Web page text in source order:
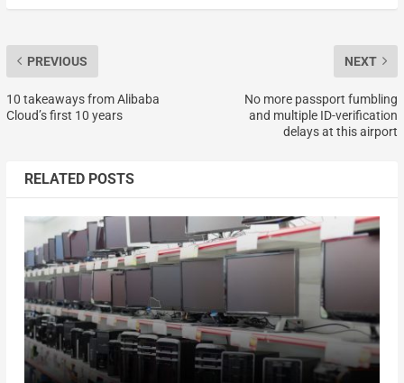
PREVIOUS
10 takeaways from Alibaba
Cloud’s first 10 years
NEXT
No more passport fumbling
and multiple ID-verification
delays at this airport
RELATED POSTS